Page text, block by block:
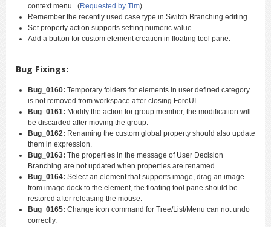
context menu. (Requested by Tim)
Remember the recently used case type in Switch Branching editing.
Set property action supports setting numeric value.
Add a button for custom element creation in floating tool pane.
Bug Fixings:
Bug_0160: Temporary folders for elements in user defined category
is not removed from workspace after closing ForeUI.
Bug_0161: Modify the action for group member, the modification will
be discarded after moving the group.
Bug_0162: Renaming the custom global property should also update
them in expression.
Bug_0163: The properties in the message of User Decision
Branching are not updated when properties are renamed.
Bug_0164: Select an element that supports image, drag an image
from image dock to the element, the floating tool pane should be
restored after releasing the mouse.
Bug_0165: Change icon command for Tree/List/Menu can not undo
correctly.